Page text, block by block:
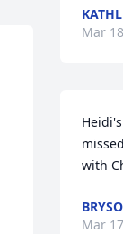
Mar
with
Mar